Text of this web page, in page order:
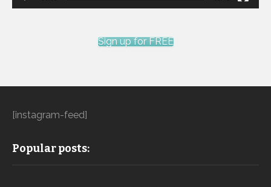
Sign up for FREE
[instagram-feed]
Popular posts: